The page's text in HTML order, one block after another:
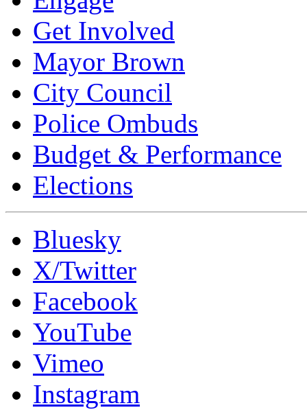
Get Involved
Mayor Brown
City Council
Police Ombuds
Budget & Performance
Elections
Bluesky
X/Twitter
Facebook
YouTube
Vimeo
Instagram